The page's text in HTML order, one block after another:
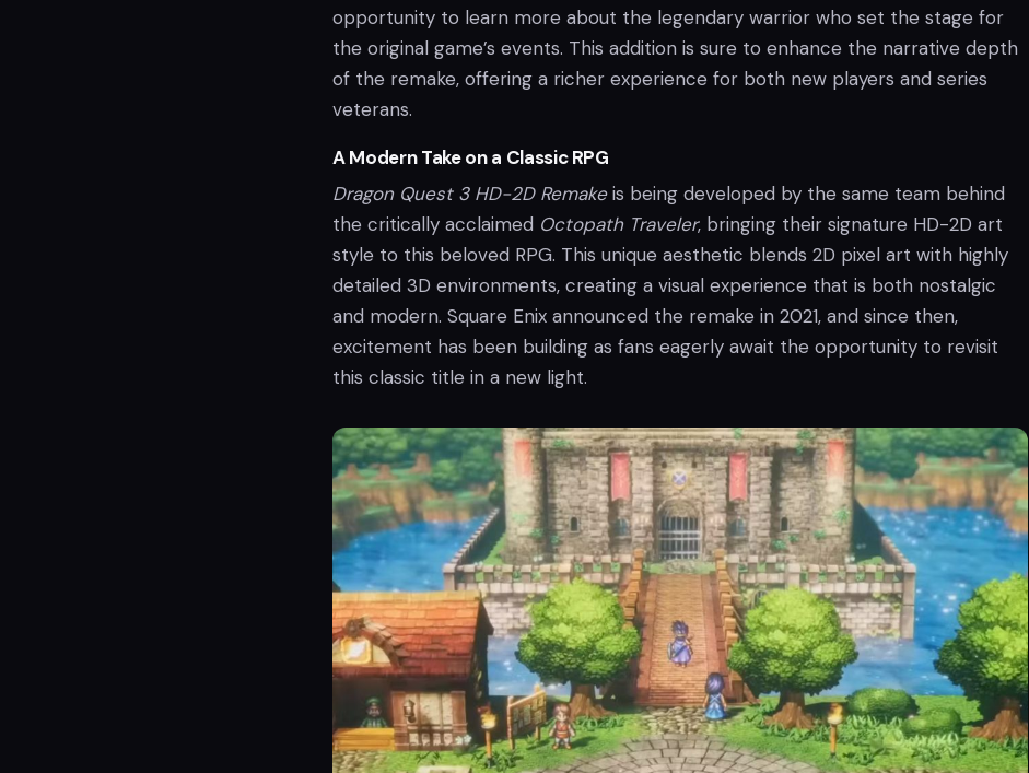
opportunity to learn more about the legendary warrior who set the stage for
the original game’s events. This addition is sure to enhance the narrative depth
of the remake, offering a richer experience for both new players and series
veterans.
A Modern Take on a Classic RPG
Dragon Quest 3 HD-2D Remakeis being developed by the same team behind
the critically acclaimed Octopath Traveler, bringing their signature HD-2D art
style to this beloved RPG. This unique aesthetic blends 2D pixel art with highly
detailed 3D environments, creating a visual experience that is both nostalgic
and modern. Square Enix announced the remake in 2021, and since then,
excitement has been building as fans eagerly await the opportunity to revisit
this classic title in a new light.